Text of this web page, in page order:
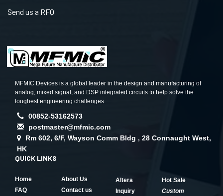
Send us a RFQ
MFMIC Devices is a global leader in the design and manufacturing of
analog, mixed signal, and DSP integrated circuits to help solve the
toughest engineering challenges.
00852-53162573
postmaster@mfmic.com
Rm 602, 6/F, Wayson Comm Bldg , 28 Connaught West,
HK
QUICK LINKS
Home
About Us
FAQ
Contact us
Altera
Hot Sale
Inquiry
Custom